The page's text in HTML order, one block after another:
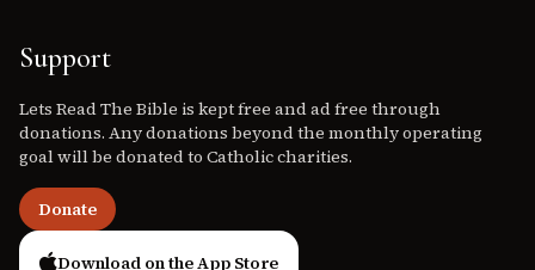
Support
Lets Read The Bible is kept free and ad free through
donations. Any donations beyond the monthly operating
goal will be donated to Catholic charities.
Donate
Download on the App Store